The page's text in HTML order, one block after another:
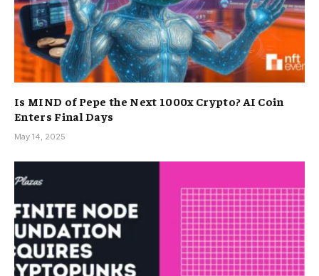
Is MIND of Pepe the Next 1000x Crypto? AI Coin
Enters Final Days
May 14, 2025